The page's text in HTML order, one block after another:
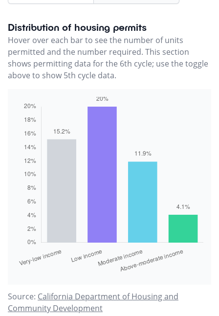
Distribution of housing permits
Hover over each bar to see the number of units
permitted and the number required. This section
shows permitting data for the 6th cycle; use the toggle
above to show 5th cycle data.
Source: California Department of Housing and
Community Development